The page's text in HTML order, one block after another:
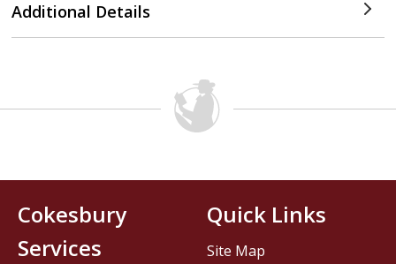
Additional Details
Cokesbury
Services
Quick Links
Site Map